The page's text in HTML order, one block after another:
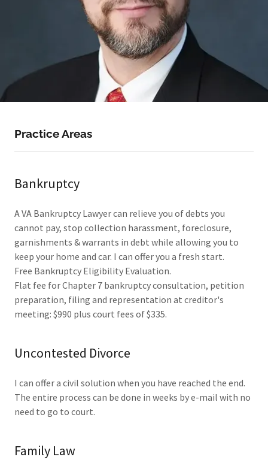
Practice Areas
Bankruptcy
A VA Bankruptcy Lawyer can relieve you of debts you
cannot pay, stop collection harassment, foreclosure,
garnishments & warrants in debt while allowing you to
keep your home and car. I can offer you a fresh start.
Free Bankruptcy Eligibility Evaluation.
Flat fee for Chapter 7 bankruptcy consultation, petition
preparation, filing and representation at creditor's
meeting: $990 plus court fees of $335.
Uncontested Divorce
I can offer a civil solution when you have reached the end.
The entire process can be done in weeks by e-mail with no
need to go to court.
Family Law